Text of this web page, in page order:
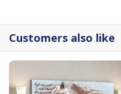
Customers also like